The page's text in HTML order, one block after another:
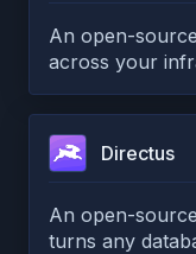
An open-
across your
Directus
An open-
turns any